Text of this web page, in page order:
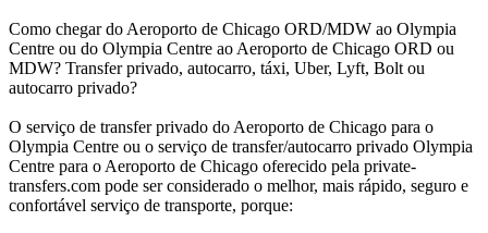
Como chegar do Aeroporto de Chicago ORD/MDW ao Olympia
Centre ou do Olympia Centre ao Aeroporto de Chicago ORD ou
MDW? Transfer privado, autocarro, táxi, Uber, Lyft, Bolt ou
autocarro privado?
O serviço de transfer privado do Aeroporto de Chicago para o
Olympia Centre ou o serviço de transfer/autocarro privado Olympia
Centre para o Aeroporto de Chicago oferecido pela private-
transfers.com pode ser considerado o melhor, mais rápido, seguro e
confortável serviço de transporte, porque: